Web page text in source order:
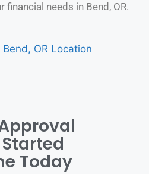
financial needs in Bend, OR.
OR Location
Today